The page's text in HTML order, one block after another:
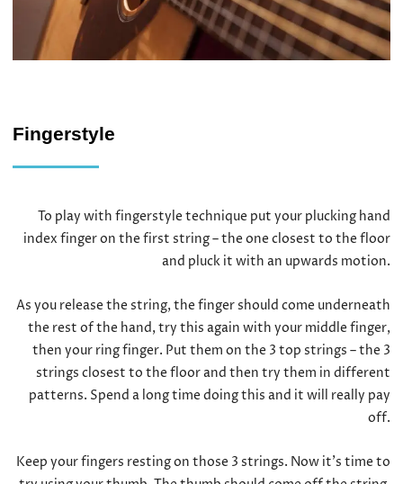
Fingerstyle
To play with fingerstyle technique put your plucking hand
index finger on the first string – the one closest to the floor
and pluck it with an upwards motion.
As you release the string, the finger should come underneath
the rest of the hand, try this again with your middle finger,
then your ring finger. Put them on the 3 top strings – the 3
strings closest to the floor and then try them in different
patterns. Spend a long time doing this and it will really pay
off.
Keep your fingers resting on those 3 strings. Now it’s time to